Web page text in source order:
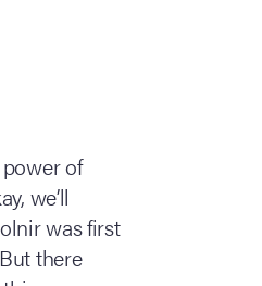
of
we’ll
was first
there